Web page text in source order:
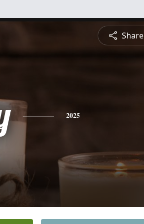
Share
2025